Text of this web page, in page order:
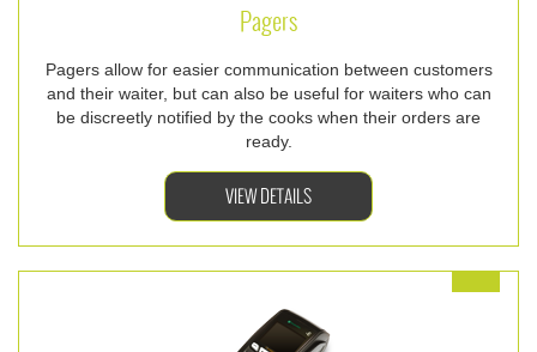
Pagers
Pagers allow for easier communication between customers
and their waiter, but can also be useful for waiters who can
be discreetly notified by the cooks when their orders are
ready.
VIEW DETAILS